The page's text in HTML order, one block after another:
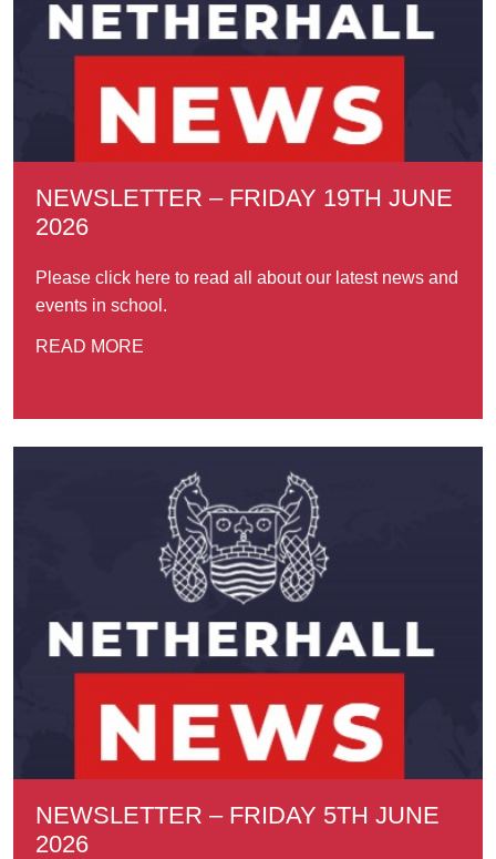
NEWSLETTER – FRIDAY 19TH JUNE
2026
Please click here to read all about our latest news and
events in school.
READ MORE
NEWSLETTER – FRIDAY 5TH JUNE
2026